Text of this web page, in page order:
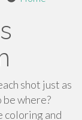
shot just as
be where?
coloring and